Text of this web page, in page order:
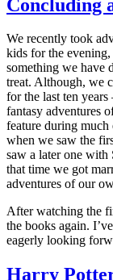
Concluding
We recently took
kids for the
something we have
treat. Although, we
for the last ten
fantasy adventures
feature during
when we saw the
saw a later one
that time we got
adventures of our
After watching the
the books again.
eagerly looking
Harry